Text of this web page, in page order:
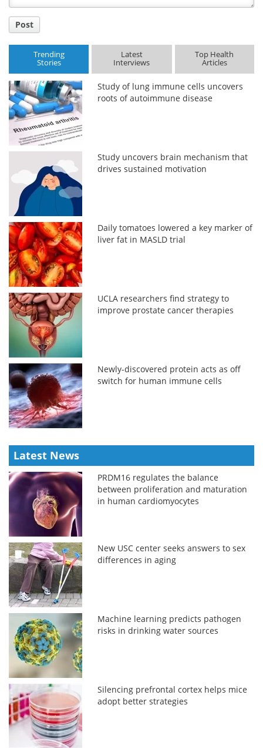
Post
Trending
Stories
Latest
Interviews
Top Health
Articles
Study of lung immune cells uncovers
roots of autoimmune disease
Study uncovers brain mechanism that
drives sustained motivation
Daily tomatoes lowered a key marker of
liver fat in MASLD trial
UCLA researchers find strategy to
improve prostate cancer therapies
Newly-discovered protein acts as off
switch for human immune cells
Latest News
PRDM16 regulates the balance
between proliferation and maturation
in human cardiomyocytes
New USC center seeks answers to sex
differences in aging
Machine learning predicts pathogen
risks in drinking water sources
Silencing prefrontal cortex helps mice
adopt better strategies